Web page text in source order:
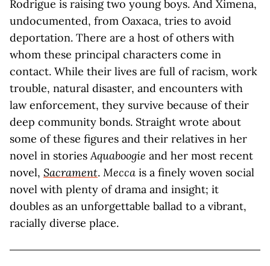
Rodrigue is raising two young boys. And Ximena,
undocumented, from Oaxaca, tries to avoid
deportation. There are a host of others with
whom these principal characters come in
contact. While their lives are full of racism, work
trouble, natural disaster, and encounters with
law enforcement, they survive because of their
deep community bonds. Straight wrote about
some of these figures and their relatives in her
novel in storiesAquaboogie and her most recent
novel, Sacrament. Mecca is a finely woven social
novel with plenty of drama and insight; it
doubles as an unforgettable ballad to a vibrant,
racially diverse place.